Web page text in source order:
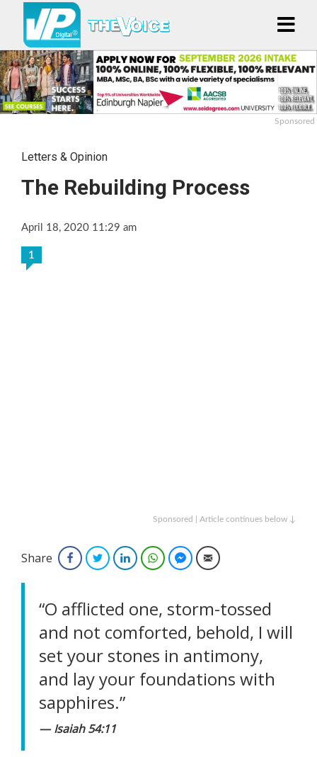
Sponsored
Letters & Opinion
The Rebuilding Process
April 18, 2020 11:29 am
1
Sponsored | Article continues below ↓
Share FacebookTwitterLinkedInWhatsAppFacebook Messenger
Email
“O afflicted one, storm-tossed
and not comforted, behold, I will
set your stones in antimony,
and lay your foundations with
sapphires.”
Isaiah 54:11